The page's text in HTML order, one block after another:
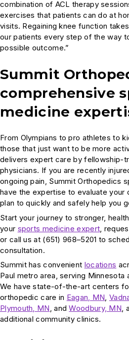
combination of ACL therapy
exercises that patients can do at
visits. Regaining knee function
our patients every step of the way
possible outcome.”
Summit
comprehensive
medicine
From Olympians to pro athletes to
those that just want to be more
delivers expert care by fellowship-
physicians. If you are recently
ongoing pain, Summit Orthopedics
have the expertise to evaluate your
plan to quickly and safely help you
Start your journey to stronger,
your sports medicine expert ,
or call us at (651) 968–5201 to
consultation.
Summit has convenient locations
Paul metro area, serving Minnesota
We have state-of-the-art centers
orthopedic care in Eagan, MN,
Plymouth, MN, andWoodbury, MN,
additional community clinics.